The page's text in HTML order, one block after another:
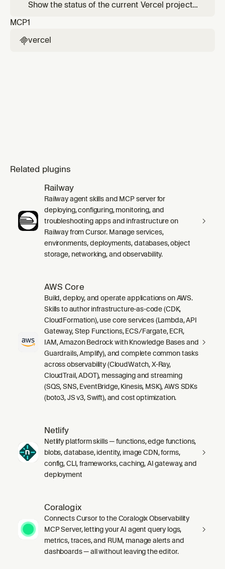
between Vercel and your local development
Show the status of the current Vercel project
and environment overview.
MCP1
vercel
Related plugins
Railway
Railway agent skills and MCP server for
deploying, configuring, monitoring, and
troubleshooting apps and infrastructure on
Railway from Cursor. Manage services,
environments, deployments, databases, object
storage, networking, and observability.
AWS Core
Build, deploy, and operate applications on AWS.
Skills to author infrastructure-as-code (CDK,
CloudFormation), use core services (Lambda, API
Gateway, Step Functions, ECS/Fargate, ECR,
IAM, Amazon Bedrock with Knowledge Bases and
Guardrails, Amplify), and complete common tasks
across observability (CloudWatch, X-Ray,
CloudTrail, ADOT), messaging and streaming
(SQS, SNS, EventBridge, Kinesis, MSK), AWS SDKs
(boto3, JS v3, Swift), and cost optimization.
Netlify
Netlify platform skills — functions, edge functions,
blobs, database, identity, image CDN, forms,
config, CLI, frameworks, caching, AI gateway, and
deployment
Coralogix
Connects Cursor to the Coralogix Observability
MCP Server, letting your AI agent query logs,
metrics, traces, and RUM, manage alerts and
dashboards — all without leaving the editor.